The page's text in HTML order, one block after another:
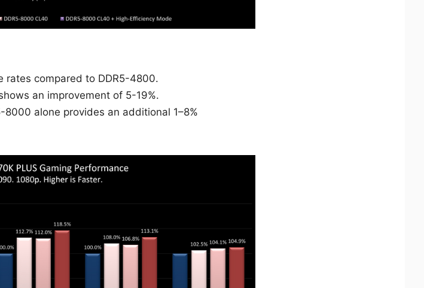
rates compared to DDR5-4800.
an improvement of 5-19%.
alone provides an additional 1–8%